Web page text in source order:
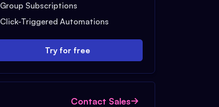
Group Subscriptions
Click-Triggered Automations
Try for free
Contact Sales